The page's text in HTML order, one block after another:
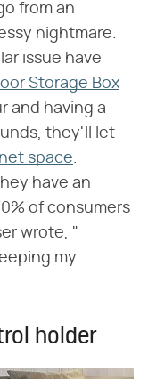
from an
nightmare.
issue have
Storage Box
and having a
they'll let
space.
have an
of consumers
wrote, "
my
holder